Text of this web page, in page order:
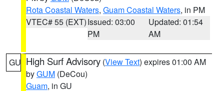
Rota Coastal Waters, Guam Coastal Waters, in PM
VTEC# 55 (EXT)Issued: 03:00
PM
Updated: 01:54
AM
GU High Surf Advisory (View Text) expires 01:00 AM
byGUM (DeCou)
Guam, in GU